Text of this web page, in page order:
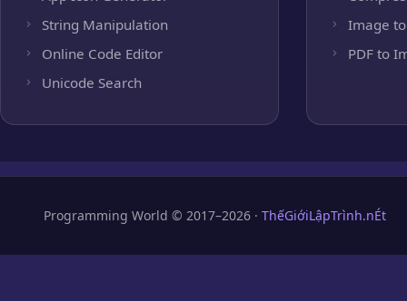
String Manipulation
Online Code Editor
Unicode Search
Image to
PDF to
Programming World © 2017–2026 · ThếGiớiLậpTrình.nÉt